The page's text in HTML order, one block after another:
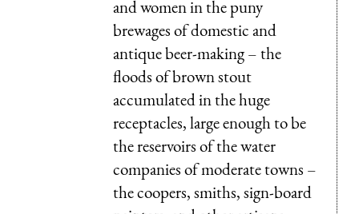
and women in the puny
brewages of domestic and
antique beer-making – the
floods of brown stout
accumulated in the huge
receptacles, large enough to be
the reservoirs of the water
companies of moderate towns –
the coopers, smiths, sign-board